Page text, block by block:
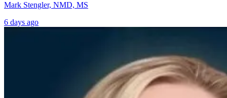
Mark Stengler, NMD, MS
6 days ago